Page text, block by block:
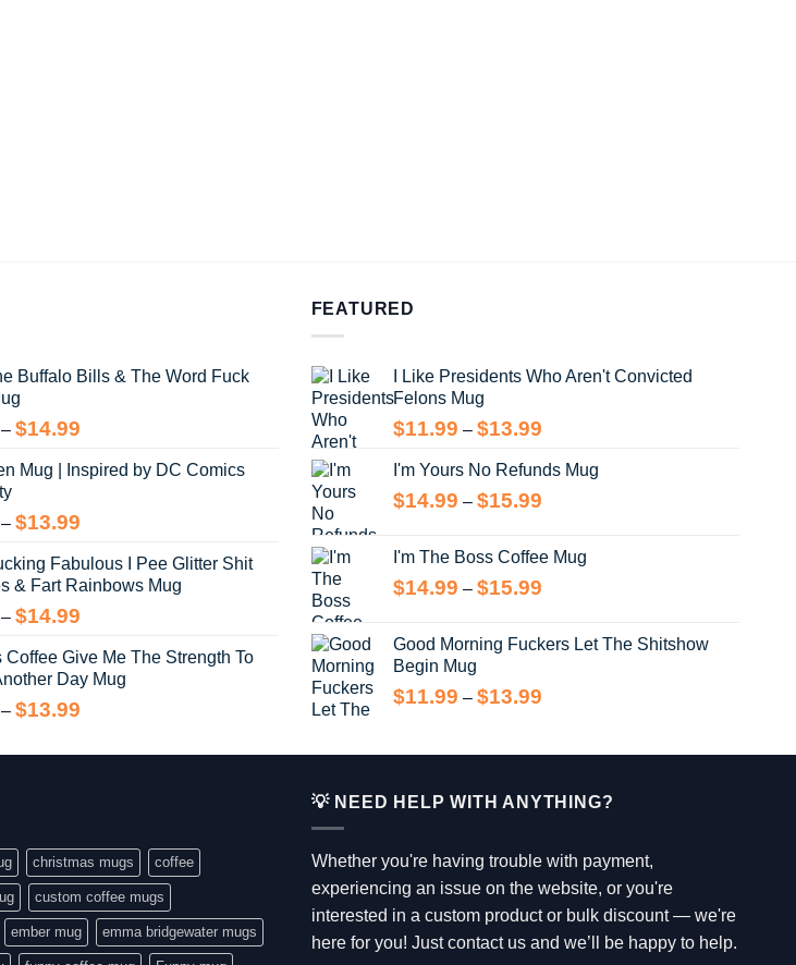
Buffalo Bills & The Word Fuck
– $14.99
$12.99
Mug | Inspired by DC Comics
– $13.99
$11.99
through
Fabulous I Pee Glitter Shit
& Fart Rainbows Mug
– $14.99
$12.99
through
Coffee Give Me The Strength To
Day Mug
– $13.99
$11.99
FEATURED
I Like Presidents Who Aren't Convicted
Felons Mug
$11.99 – $13.99Price
$11.99
through
I'm Yours No Refunds Mug
$14.99 – $15.99Price
through
$15.99
I'm The Boss Coffee Mug
$14.99 – $15.99Price
through
Good Morning Fuckers Let The Shitshow
Begin Mug
$11.99 – $13.99Price
christmas mugs coffee
custom coffee mugs
ember mug emma bridgewater mugs
💡 NEED HELP WITH ANYTHING?
Whether you're having trouble with payment,
experiencing an issue on the website, or you're
interested in a custom product or bulk discount — we're
here for you! Just contact us and we’ll be happy to help.